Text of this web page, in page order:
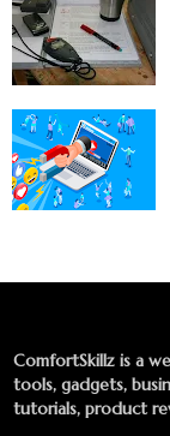
ComfortSkillz is a
tools, gadgets,
tutorials, product